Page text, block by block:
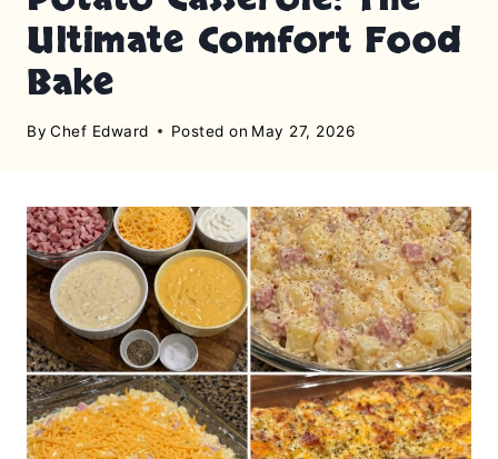
Ultimate Comfort Food
Bake
By Chef Edward Posted on May 27, 2026